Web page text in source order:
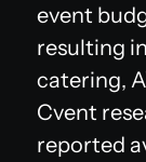
event
resulting
catering,
Cvent
reported